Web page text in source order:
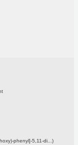
phenyl]-5,11-di...)